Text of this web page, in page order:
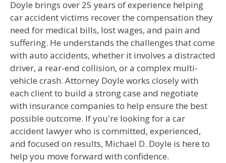
Doyle brings over 25 years of experience helping
car accident victims recover the compensation they
need for medical bills, lost wages, and pain and
suffering. He understands the challenges that come
with auto accidents, whether it involves a distracted
driver, a rear-end collision, or a complex multi-
vehicle crash. Attorney Doyle works closely with
each client to build a strong case and negotiate
with insurance companies to help ensure the best
possible outcome. If you're looking for a car
accident lawyer who is committed, experienced,
and focused on results, Michael D. Doyle is here to
help you move forward with confidence.